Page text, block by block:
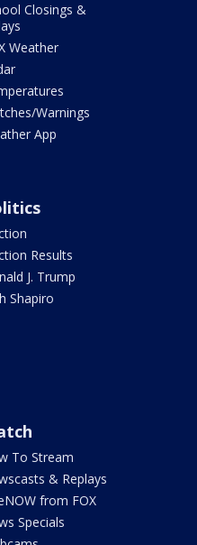
Closings &
Weather
Warnings
App
Results
J. Trump
Shapiro
To Stream
& Replays
from FOX
Specials